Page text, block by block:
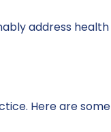
address health
Here are some